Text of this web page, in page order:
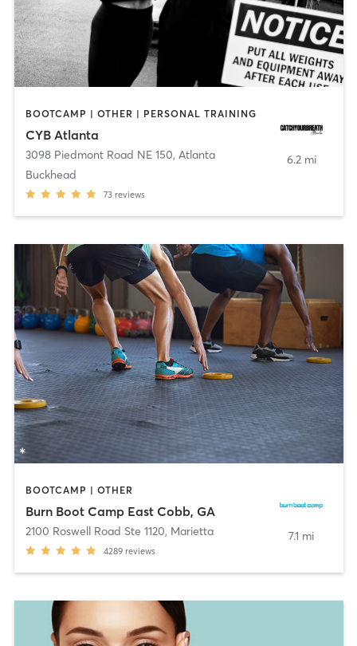
BOOTCAMP | OTHER | PERSONAL TRAINING
CYB Atlanta
3098 Piedmont Road NE 150, Atlanta
Buckhead
73 reviews
6.2 mi
BOOTCAMP | OTHER
Burn Boot Camp East Cobb, GA
2100 Roswell Road Ste 1120, Marietta
4289 reviews
7.1 mi